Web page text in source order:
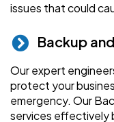
issues that could
Backup
Our expert
protect your
emergency. Our
services effectively